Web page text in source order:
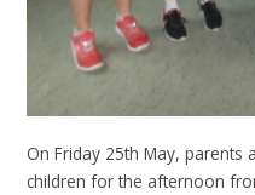
On Friday 25th May, parents
children for the afternoon